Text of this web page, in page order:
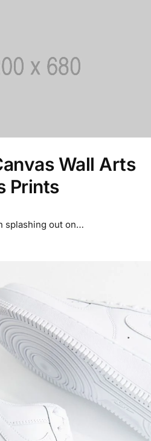
Wall Arts
Prints
splashing out on…